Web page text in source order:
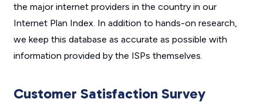
the major internet providers in the country in our
Internet Plan Index. In addition to hands-on research,
we keep this database as accurate as possible with
information provided by the ISPs themselves.
Customer Satisfaction Survey